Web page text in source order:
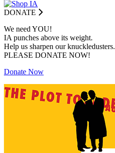
DONATE
We need YOU!
IA punches above its weight.
Help us sharpen our knuckledusters.
PLEASE DONATE NOW!
Donate Now